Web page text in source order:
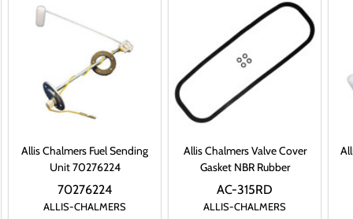
Allis Chalmers Fuel Sending
Unit 70276224
ALLIS-CHALMERS
70276224
Allis Chalmers Valve Cover
Gasket NBR Rubber
ALLIS-CHALMERS
AC-315RD